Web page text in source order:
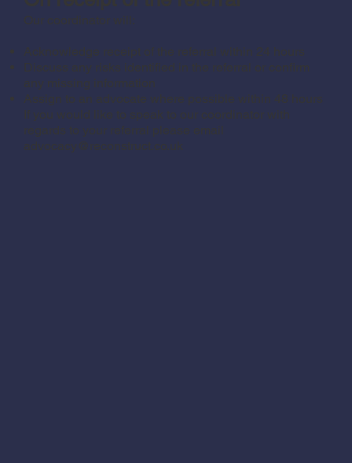
Our coordinator will:
Acknowledge receipt of the referral within 24 hours
Discuss any risks identified in the referral or confirm
any missing information
Assign to an advocate where possible within 48 hours
If you would like to speak to our coordinator with
regards to your referral please email
advocacy@reconstruct.co.uk